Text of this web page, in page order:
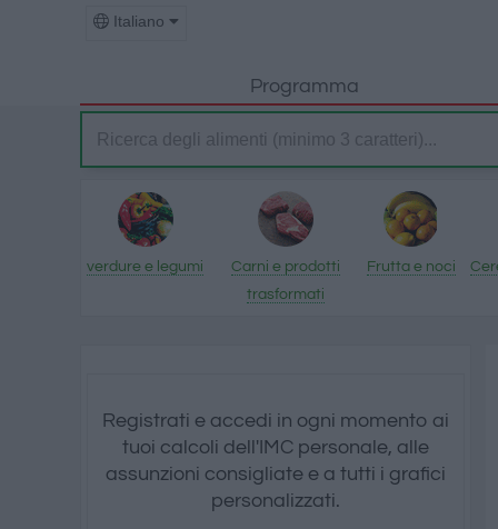
Italiano
Programma
verdure e legumi
Carni e prodotti
trasformati
Frutta e noci
Registrati e accedi in ogni momento ai
tuoi calcoli dell'IMC personale, alle
assunzioni consigliate e a tutti i grafici
personalizzati.